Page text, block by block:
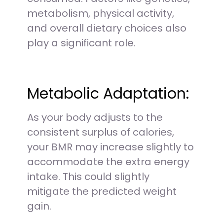
metabolism, physical activity,
and overall dietary choices also
play a significant role.
Metabolic Adaptation:
As your body adjusts to the
consistent surplus of calories,
your BMR may increase slightly to
accommodate the extra energy
intake. This could slightly
mitigate the predicted weight
gain.